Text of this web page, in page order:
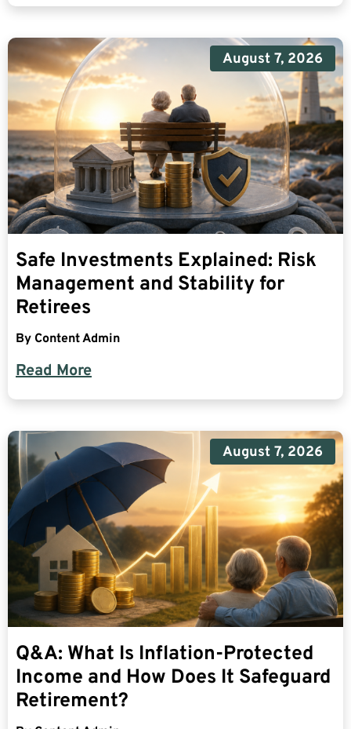
August 7, 2026
Safe Investments Explained: Risk
Management and Stability for
Retirees
By Content Admin
Read More
August 7, 2026
Q&A: What Is Inflation-Protected
Income and How Does It Safeguard
Retirement?